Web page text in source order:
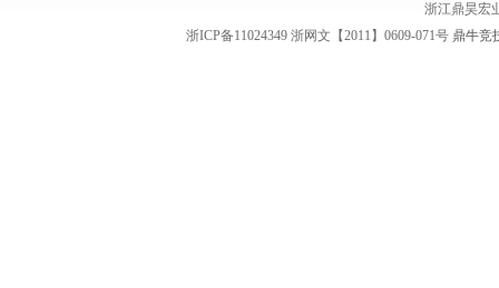
浙江鼎昊宏
浙ICP备11024349 浙网文【2011】0609-071号 鼎牛竞